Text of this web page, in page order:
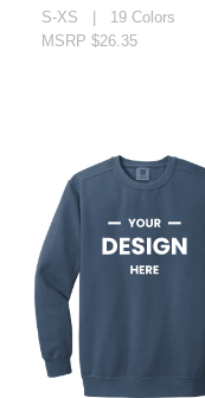
S-XS | 19 Colors
MSRP $26.35